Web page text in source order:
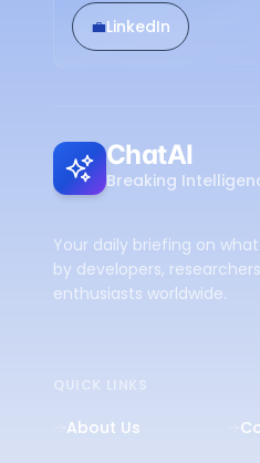
💼LinkedIn
ChatAI
Breaking
Your daily briefing on
by developers,
enthusiasts worldwide.
QUICK LINKS
About Us